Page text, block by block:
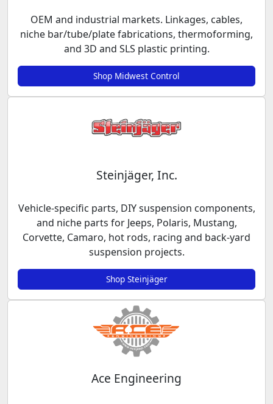
OEM and industrial markets. Linkages, cables,
niche bar/tube/plate fabrications, thermoforming,
and 3D and SLS plastic printing.
Shop Midwest Control
Steinjäger, Inc.
Vehicle-specific parts, DIY suspension components,
and niche parts for Jeeps, Polaris, Mustang,
Corvette, Camaro, hot rods, racing and back-yard
suspension projects.
Shop Steinjäger
Ace Engineering